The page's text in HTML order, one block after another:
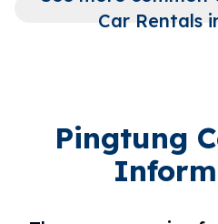
Car Rentals
Pingtung